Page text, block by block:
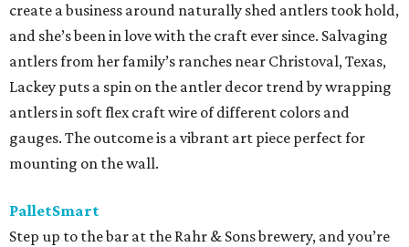
create a business around naturally shed antlers took hold,
and she’s been in love with the craft ever since. Salvaging
antlers from her family’s ranches near Christoval, Texas,
Lackey puts a spin on the antler decor trend by wrapping
antlers in soft flex craft wire of different colors and
gauges. The outcome is a vibrant art piece perfect for
mounting on the wall.
PalletSmart
Step up to the bar at the Rahr & Sons brewery, and you’re